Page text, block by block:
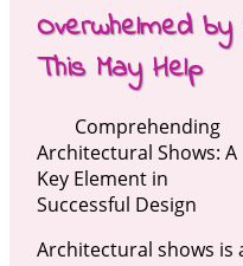
Overwhelmed
This May Help
Comprehending
Architectural Shows: A
Key Element in
Successful Design
Architectural shows is